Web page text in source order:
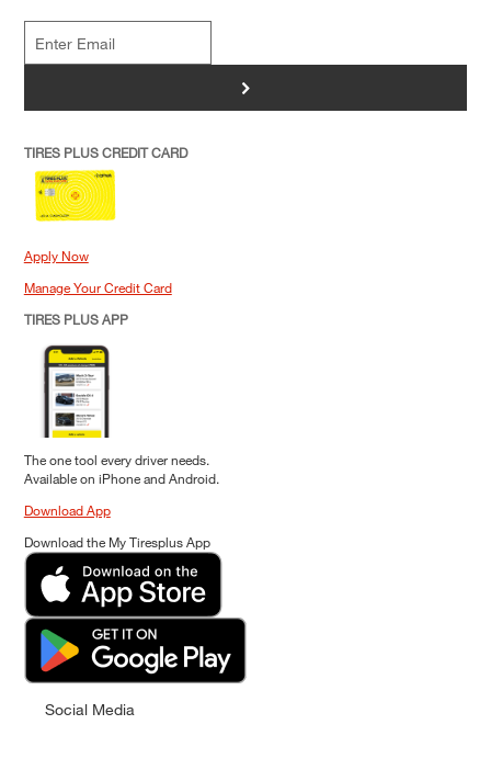
>
TIRES PLUS CREDIT CARD
Apply Now
Manage Your Credit Card
TIRES PLUS APP
The one tool every driver needs.
Available on iPhone and Android.
Download App
Download the My Tiresplus App
Social Media